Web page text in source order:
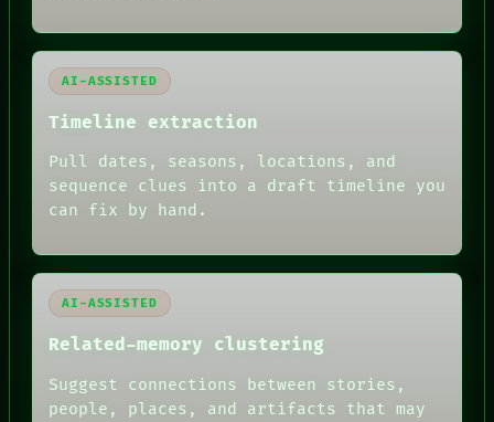
FORUM
PEOPLE
ARTIFACTS
HUMAN REVIEW
AI-ASSISTED
Timeline extraction
Pull dates, seasons, locations, and
sequence clues into a draft timeline you
can fix by hand.
AI-ASSISTED
Related-memory clustering
Suggest connections between stories,
people, places, and artifacts that may